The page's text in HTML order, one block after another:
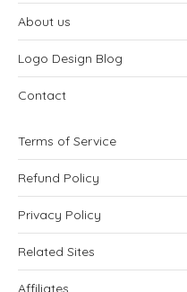
About us
Logo Design Blog
Contact
Terms of Service
Refund Policy
Privacy Policy
Related Sites
Affiliates